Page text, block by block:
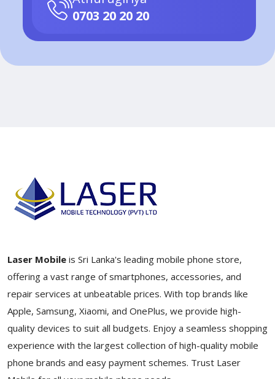
0703 20 20 20
Laser Mobile is Sri Lanka's leading mobile phone store,
offering a vast range of smartphones, accessories, and
repair services at unbeatable prices. With top brands like
Apple, Samsung, Xiaomi, and OnePlus, we provide high-
quality devices to suit all budgets. Enjoy a seamless shopping
experience with the largest collection of high-quality mobile
phone brands and easy payment schemes. Trust Laser